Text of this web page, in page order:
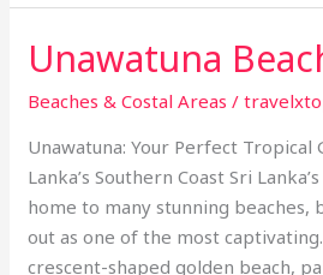
Unawatuna
Beaches & Costal Areas /
Unawatuna: Your Perfect Tropical
Lanka’s Southern Coast Sri
home to many stunning beaches,
out as one of the most
crescent-shaped golden beach,
Unawatuna
Beach